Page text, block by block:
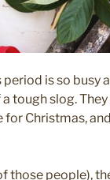
is so busy
a tough slog.
Christmas,
those people),